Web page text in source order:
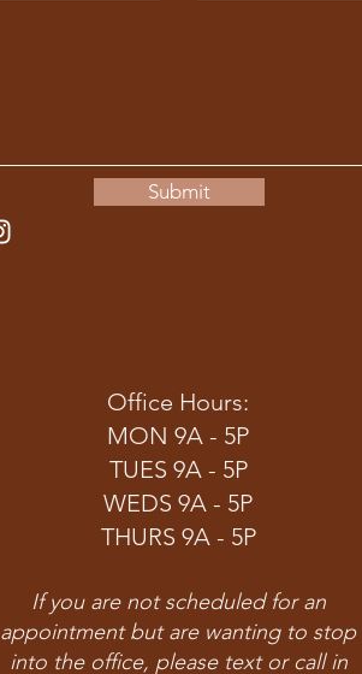
Submit
Office Hours:
MON 9A - 5P
TUES 9A - 5P
WEDS 9A - 5P
THURS 9A - 5P
If you are not scheduled for an
appointment but are wanting to stop
into the office, please text or call in